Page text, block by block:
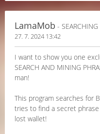
LamaMob -
27. 7. 2024 13:42
I want to show you one
SEARCH AND MINING
man!
This program searches for
tries to find a secret
lost wallet!